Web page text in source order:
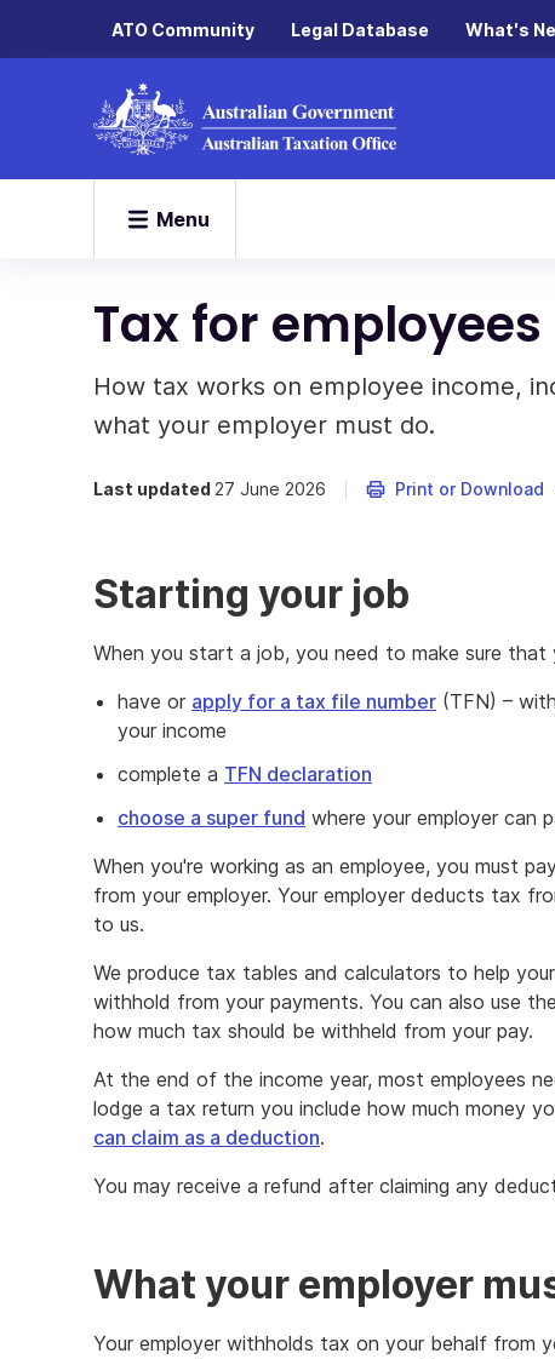
ATO Community Legal Database What's
Menu
Tax for employees
How tax works on employee income,
what your employer must do.
Last updated 27 June 2026 Print or Download
Starting your job
When you start a job, you need to make sure that
have or apply for a tax file number (TFN) –
your income
complete a TFN declaration
choose a super fund where your employer can
When you're working as an employee, you must
from your employer. Your employer deducts tax
to us.
We produce tax tables and calculators to help
withhold from your payments. You can also use the
how much tax should be withheld from your pay.
At the end of the income year, most employees
lodge a tax return you include how much money
can claim as a deduction.
You may receive a refund after claiming any
What your employer
Your employer withholds tax on your behalf from